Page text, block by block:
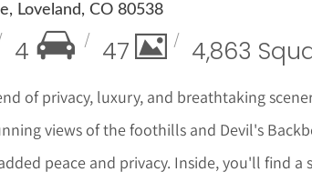
Loveland, CO 80538
4 47 4,863
of privacy, luxury, and breathtaking
views of the foothills and Devil's
peace and privacy. Inside, you'll find